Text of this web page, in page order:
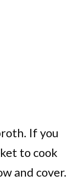
If you
to cook
and cover.